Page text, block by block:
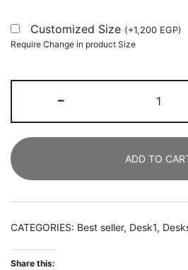
Customized Size (+1,200 EGP)
Require Change in product Size
-
Desk
Stand
and
ADD TO
CATEGORIES: Best seller, Desk1,
Share this: